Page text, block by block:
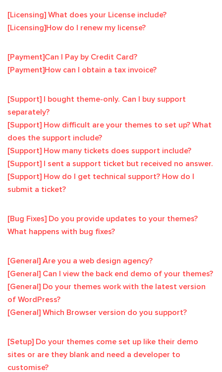
[Licensing] What does your License include?
[Licensing]How do I renew my license?
[Payment]Can I Pay by Credit Card?
[Payment]How can I obtain a tax invoice?
[Support] I bought theme-only. Can I buy support
separately?
[Support] How difficult are your themes to set up? What
does the support include?
[Support] How many tickets does support include?
[Support] I sent a support ticket but received no answer.
[Support] How do I get technical support? How do I
submit a ticket?
[Bug Fixes] Do you provide updates to your themes?
What happens with bug fixes?
[General] Are you a web design agency?
[General] Can I view the back end demo of your themes?
[General] Do your themes work with the latest version
of WordPress?
[General] Which Browser version do you support?
[Setup] Do your themes come set up like their demo
sites or are they blank and need a developer to
customise?